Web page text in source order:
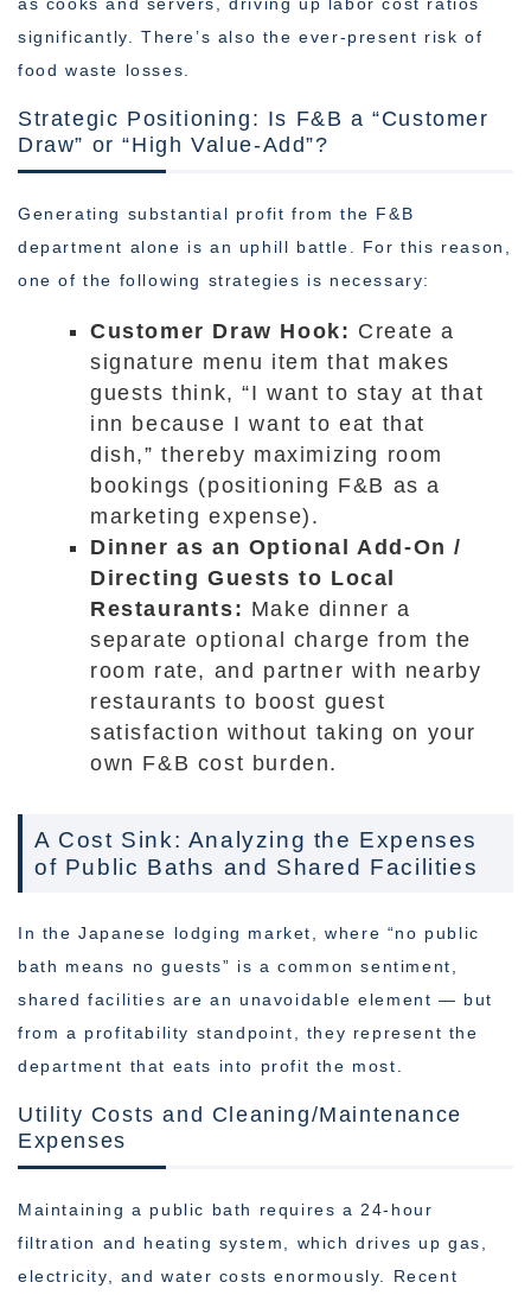
significantly. There’s also the ever-present risk of
food waste losses.
Strategic Positioning: Is F&B a “Customer
Draw” or “High Value-Add”?
Generating substantial profit from the F&B
department alone is an uphill battle. For this reason,
one of the following strategies is necessary:
Customer Draw Hook: Create a
signature menu item that makes
guests think, “I want to stay at that
inn because I want to eat that
dish,” thereby maximizing room
bookings (positioning F&B as a
marketing expense).
Dinner as an Optional Add-On /
Directing Guests to Local
Restaurants: Make dinner a
separate optional charge from the
room rate, and partner with nearby
restaurants to boost guest
satisfaction without taking on your
own F&B cost burden.
A Cost Sink: Analyzing the Expenses
of Public Baths and Shared Facilities
In the Japanese lodging market, where “no public
bath means no guests” is a common sentiment,
shared facilities are an unavoidable element — but
from a profitability standpoint, they represent the
department that eats into profit the most.
Utility Costs and Cleaning/Maintenance
Expenses
Maintaining a public bath requires a 24-hour
filtration and heating system, which drives up gas,
electricity, and water costs enormously. Recent